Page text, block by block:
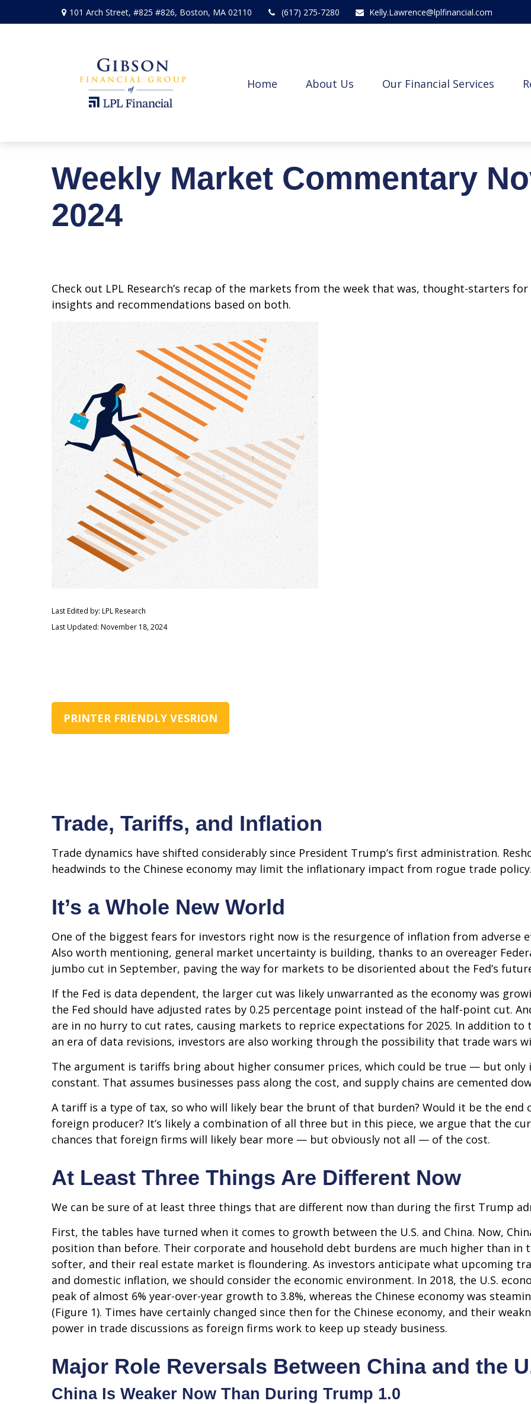
101 Arch Street, #825 #826, Boston, MA 02110 (617) 275-7280 Kelly.Lawrence@lplfinancial.com
Home About Us Our Financial Services
Weekly Market Commentary
2024
Check out LPL Research’s recap of the markets from the week that was, thought-starters
insights and recommendations based on both.
Last Edited by: LPL Research
Last Updated: November 18, 2024
PRINTER FRIENDLY VESRION
Trade, Tariffs, and Inflation
Trade dynamics have shifted considerably since President Trump’s first administration.
headwinds to the Chinese economy may limit the inflationary impact from rogue trade
It’s a Whole New World
One of the biggest fears for investors right now is the resurgence of inflation from adverse
Also worth mentioning, general market uncertainty is building, thanks to an overeager
jumbo cut in September, paving the way for markets to be disoriented about the Fed’s
If the Fed is data dependent, the larger cut was likely unwarranted as the economy was
the Fed should have adjusted rates by 0.25 percentage point instead of the half-point cut.
are in no hurry to cut rates, causing markets to reprice expectations for 2025. In addition
an era of data revisions, investors are also working through the possibility that trade wars
The argument is tariffs bring about higher consumer prices, which could be true — but only
constant. That assumes businesses pass along the cost, and supply chains are cemented
A tariff is a type of tax, so who will likely bear the brunt of that burden? Would it be the
foreign producer? It’s likely a combination of all three but in this piece, we argue that the
chances that foreign firms will likely bear more — but obviously not all — of the cost.
At Least Three Things Are Different Now
We can be sure of at least three things that are different now than during the first Trump
First, the tables have turned when it comes to growth between the U.S. and China. Now,
position than before. Their corporate and household debt burdens are much higher than in
softer, and their real estate market is floundering. As investors anticipate what upcoming
and domestic inflation, we should consider the economic environment. In 2018, the U.S.
peak of almost 6% year-over-year growth to 3.8%, whereas the Chinese economy was
(Figure 1). Times have certainly changed since then for the Chinese economy, and their
power in trade discussions as foreign firms work to keep up steady business.
Major Role Reversals Between China and the
China Is Weaker Now Than During Trump 1.0